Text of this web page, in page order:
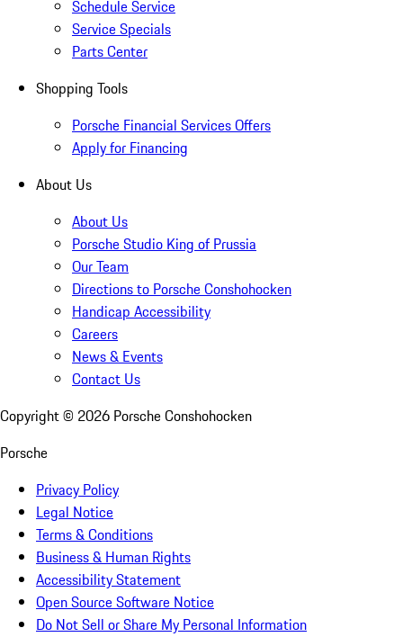
Schedule Service
Service Specials
Parts Center
Shopping Tools
Porsche Financial Services Offers
Apply for Financing
About Us
About Us
Porsche Studio King of Prussia
Our Team
Directions to Porsche Conshohocken
Handicap Accessibility
Careers
News & Events
Contact Us
Copyright © 2026 Porsche Conshohocken
Porsche
Privacy Policy
Legal Notice
Terms & Conditions
Business & Human Rights
Accessibility Statement
Open Source Software Notice
Do Not Sell or Share My Personal Information